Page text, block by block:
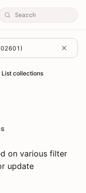
)
List collections
on various filter
update